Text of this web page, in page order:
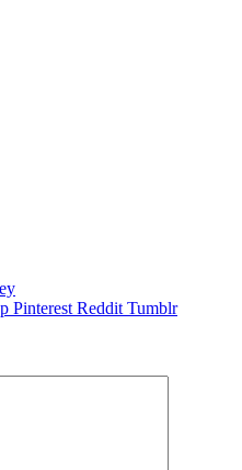
Pinterest Reddit Tumblr